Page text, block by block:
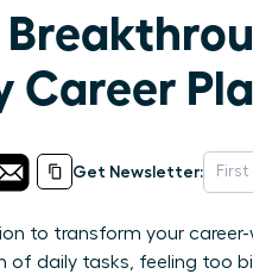
Career
Get Newsletter:
to transform your
of daily tasks, feeling too